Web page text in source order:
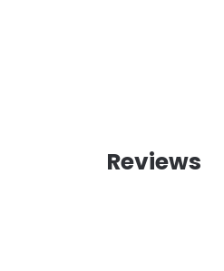
Reviews